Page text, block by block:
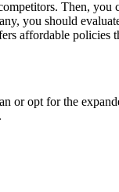
Then, you
you should
affordable policies
or opt for the